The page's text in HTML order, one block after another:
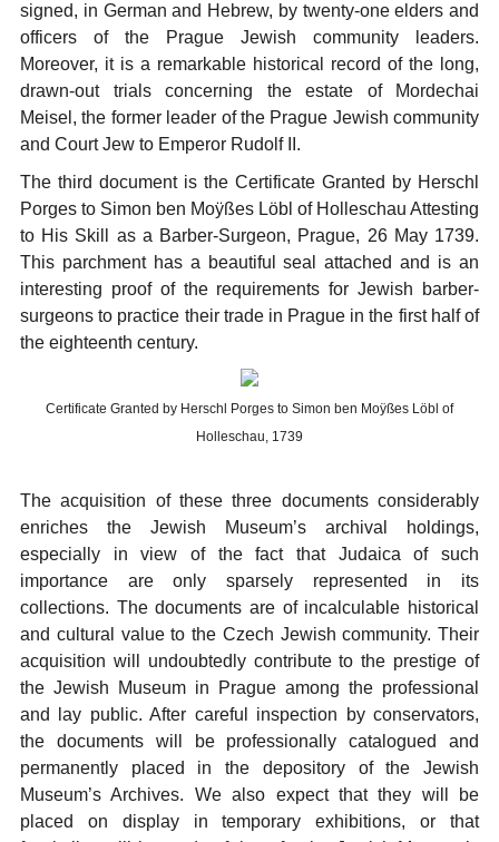
signed, in German and Hebrew, by twenty-one elders and
officers of the Prague Jewish community leaders.
Moreover, it is a remarkable historical record of the long,
drawn-out trials concerning the estate of Mordechai
Meisel, the former leader of the Prague Jewish community
and Court Jew to Emperor Rudolf II.
The third document is the Certificate Granted by Herschl
Porges to Simon ben Moÿßes Löbl of Holleschau Attesting
to His Skill as a Barber-Surgeon, Prague, 26 May 1739.
This parchment has a beautiful seal attached and is an
interesting proof of the requirements for Jewish barber-
surgeons to practice their trade in Prague in the first half of
the eighteenth century.
Certificate Granted by Herschl Porges to Simon ben Moÿßes Löbl of
Holleschau, 1739
The acquisition of these three documents considerably
enriches the Jewish Museum’s archival holdings,
especially in view of the fact that Judaica of such
importance are only sparsely represented in its
collections. The documents are of incalculable historical
and cultural value to the Czech Jewish community. Their
acquisition will undoubtedly contribute to the prestige of
the Jewish Museum in Prague among the professional
and lay public. After careful inspection by conservators,
the documents will be professionally catalogued and
permanently placed in the depository of the Jewish
Museum’s Archives. We also expect that they will be
placed on display in temporary exhibitions, or that